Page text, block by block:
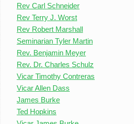
Rev Carl Schneider
Rev Terry J. Worst
Rev Robert Marshall
Seminarian Tyler Martin
Rev. Benjamin Meyer
Rev. Dr. Charles Schulz
Vicar Timothy Contreras
Vicar Allen Dass
James Burke
Ted Hopkins